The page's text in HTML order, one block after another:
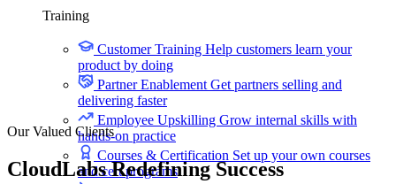
Training
Customer Training Help customers learn your
product by doing
Partner EnablementGet partners selling and
delivering faster
Employee Upskilling Grow internal skills with
hands-on practice
Courses & Certification Set up your own courses
and cert programs
Our Valued Clients
CloudLabs Redefining Success